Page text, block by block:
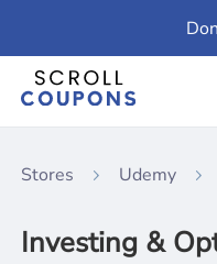
Stores Udemy
Investing &